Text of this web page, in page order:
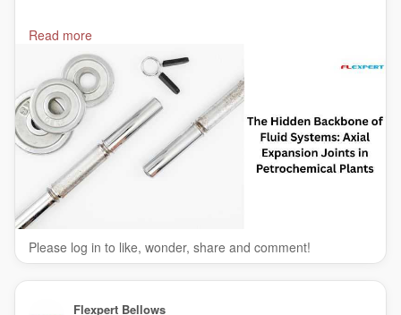
#axialexpansionjointmanufacturer
#axialexpansionbellowsmanufacturer
#India
Read more
Please log in to like, wonder, share and comment!
Flexpert Bellows